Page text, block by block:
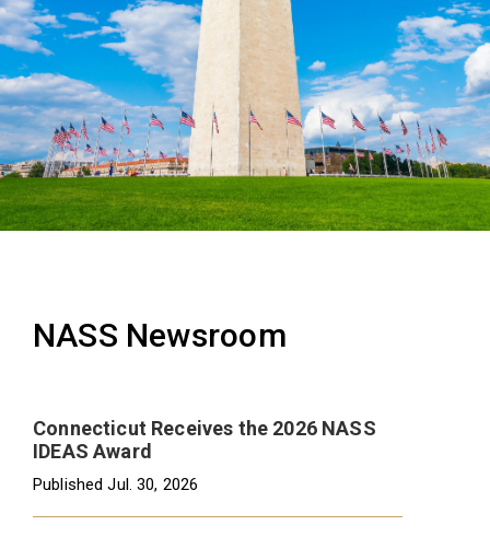
NASS Newsroom
Connecticut Receives the 2026 NASS
IDEAS Award
PublishedJul. 30, 2026